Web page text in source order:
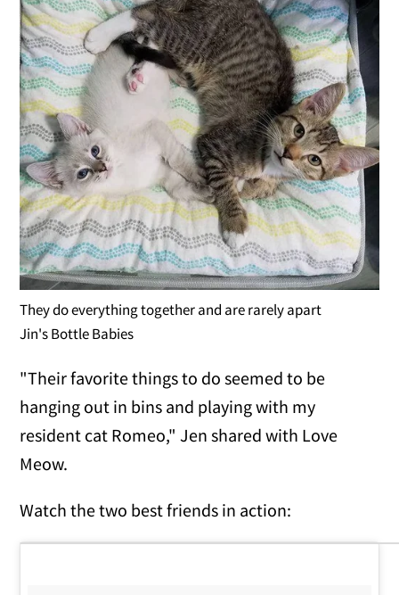
They do everything together and are rarely apart
Jin's Bottle Babies
"Their favorite things to do seemed to be
hanging out in bins and playing with my
resident cat Romeo," Jen shared with Love
Meow.
Watch the two best friends in action: